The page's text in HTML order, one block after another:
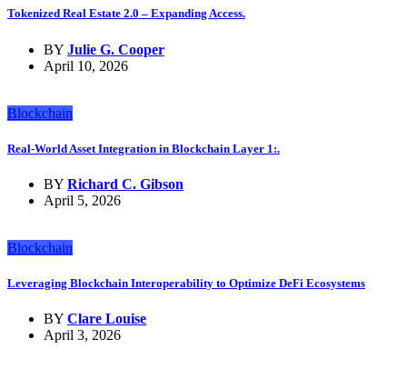
Tokenized Real Estate 2.0 – Expanding Access.
BY Julie G. Cooper
April 10, 2026
Blockchain
Real-World Asset Integration in Blockchain Layer 1:.
BY Richard C. Gibson
April 5, 2026
Blockchain
Leveraging Blockchain Interoperability to Optimize DeFi Ecosystems
BY Clare Louise
April 3, 2026